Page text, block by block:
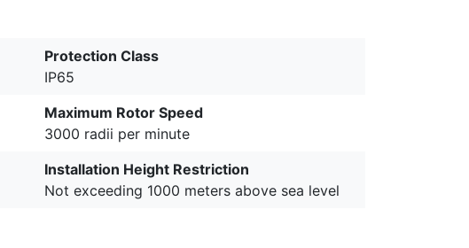
Protection Class
IP65
Maximum Rotor Speed
3000 radii per minute
Installation Height Restriction
Not exceeding 1000 meters above sea level